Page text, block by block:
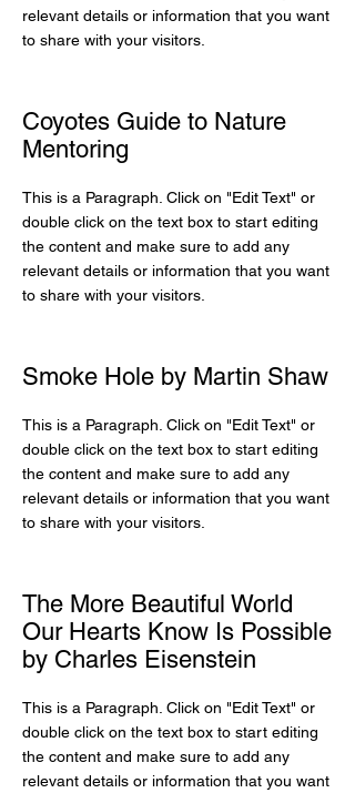
relevant details or information that you want
to share with your visitors.
Coyotes Guide to Nature
Mentoring
This is a Paragraph. Click on "Edit Text" or
double click on the text box to start editing
the content and make sure to add any
relevant details or information that you want
to share with your visitors.
Smoke Hole by Martin Shaw
This is a Paragraph. Click on "Edit Text" or
double click on the text box to start editing
the content and make sure to add any
relevant details or information that you want
to share with your visitors.
The More Beautiful World
Our Hearts Know Is Possible
by Charles Eisenstein
This is a Paragraph. Click on "Edit Text" or
double click on the text box to start editing
the content and make sure to add any
relevant details or information that you want